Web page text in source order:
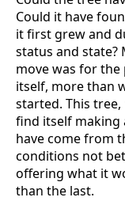
Could it have
it first grew and
status and state?
move was for
itself, more than
started. This
find itself making
have come from
conditions not
offering what it
than the last.